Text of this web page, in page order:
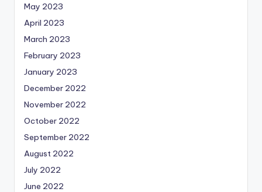
May 2023
April 2023
March 2023
February 2023
January 2023
December 2022
November 2022
October 2022
September 2022
August 2022
July 2022
June 2022